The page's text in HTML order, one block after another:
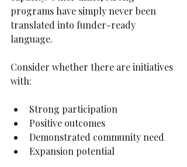
programs have simply never been
translated into funder-ready
language.
Consider whether there are initiatives
with:
Strong participation
Positive outcomes
Demonstrated community need
Expansion potential